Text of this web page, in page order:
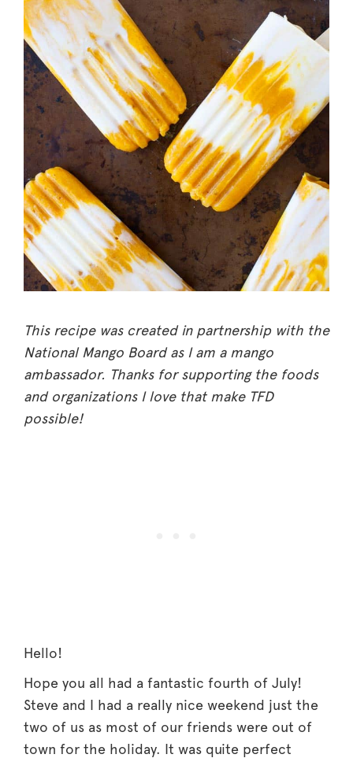
This recipe was created in partnership with the
National Mango Board as I am a mango
ambassador. Thanks for supporting the foods
and organizations I love that make TFD
possible!
Hello!
Hope you all had a fantastic fourth of July!
Steve and I had a really nice weekend just the
two of us as most of our friends were out of
town for the holiday. It was quite perfect